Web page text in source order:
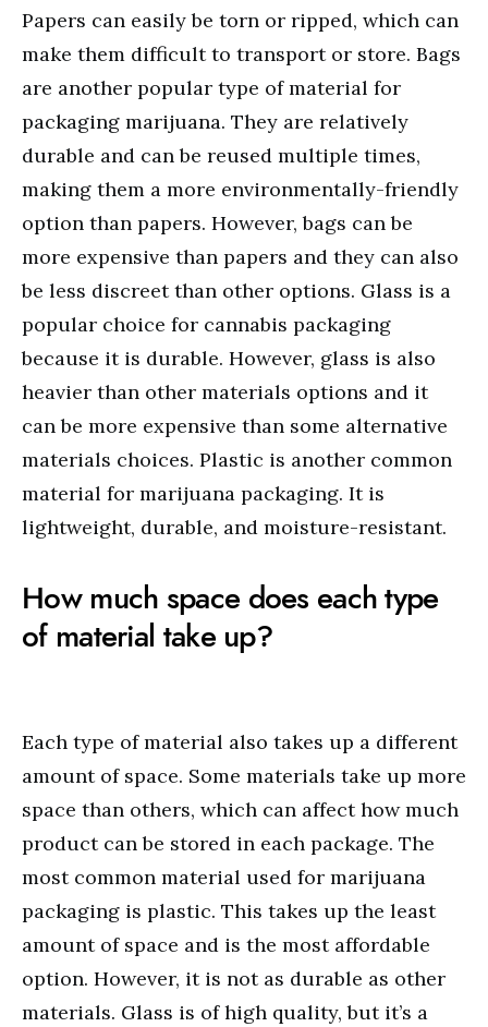
Papers can easily be torn or ripped, which can
make them difficult to transport or store. Bags
are another popular type of material for
packaging marijuana. They are relatively
durable and can be reused multiple times,
making them a more environmentally-friendly
option than papers. However, bags can be
more expensive than papers and they can also
be less discreet than other options. Glass is a
popular choice for cannabis packaging
because it is durable. However, glass is also
heavier than other materials options and it
can be more expensive than some alternative
materials choices. Plastic is another common
material for marijuana packaging. It is
lightweight, durable, and moisture-resistant.
How much space does each type
of material take up?
Each type of material also takes up a different
amount of space. Some materials take up more
space than others, which can affect how much
product can be stored in each package. The
most common material used for marijuana
packaging is plastic. This takes up the least
amount of space and is the most affordable
option. However, it is not as durable as other
materials. Glass is of high quality, but it’s a